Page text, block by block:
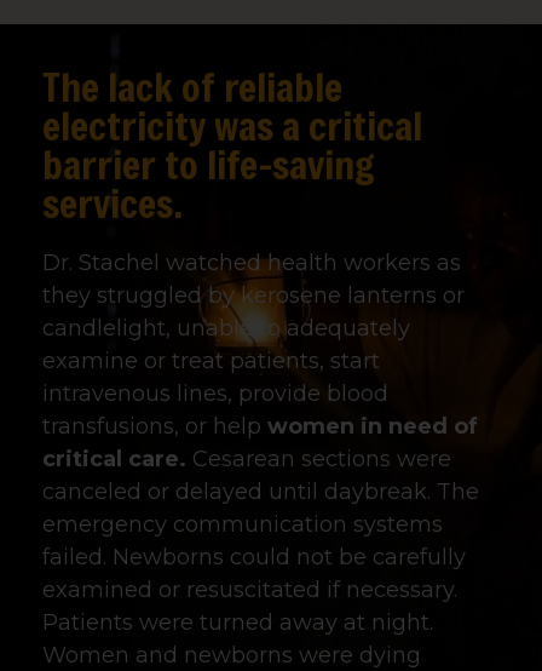
The lack of reliable
electricity was a critical
barrier to life-saving
services.
Dr. Stachel watched health workers as
they struggled by kerosene lanterns or
candlelight, unable to adequately
examine or treat patients, start
intravenous lines, provide blood
transfusions, or help women in need of
critical care. Cesarean sections were
canceled or delayed until daybreak. The
emergency communication systems
failed. Newborns could not be carefully
examined or resuscitated if necessary.
Patients were turned away at night.
Women and newborns were dying